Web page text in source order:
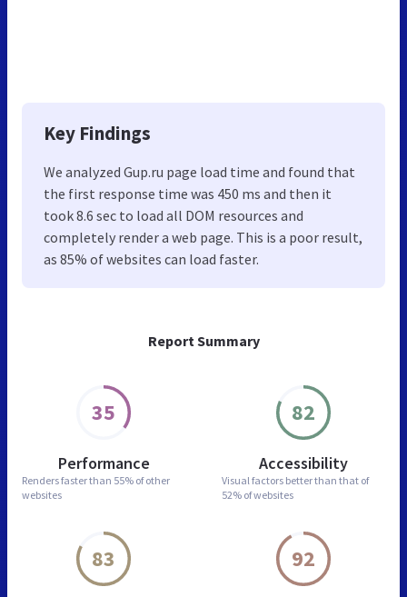
Report Summary
35
Performance
Renders faster than 55% of other
websites
82
Accessibility
Visual factors better than that of
52% of websites
83 92
Key Findings
We analyzed Gup.ru page load time and found that
the first response time was 450 ms and then it
took 8.6 sec to load all DOM resources and
completely render a web page. This is a poor result,
as 85% of websites can load faster.